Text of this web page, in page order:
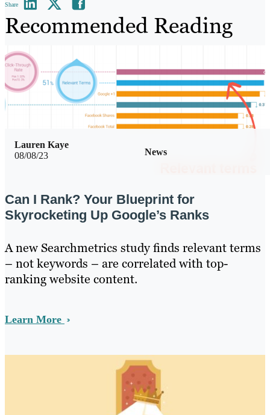
Share
Recommended Reading
08/08/23 News
Lauren Kaye
Can I Rank? Your Blueprint for
Skyrocketing Up Google’s Ranks
A new Searchmetrics study finds relevant terms
– not keywords – are correlated with top-
ranking website content.
Learn More